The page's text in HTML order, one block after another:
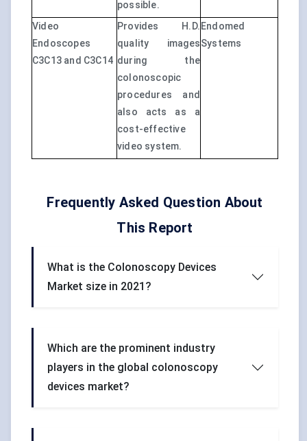
possible.
Video
Endoscopes
C3C13 and C3C14
Provides H.D.
quality images
during the
colonoscopic
procedures and
also acts as a
cost-effective
video system.
Endomed
Systems
Frequently Asked Question About
This Report
What is the Colonoscopy Devices
Market size in 2021?
Which are the prominent industry
players in the global colonoscopy
devices market?